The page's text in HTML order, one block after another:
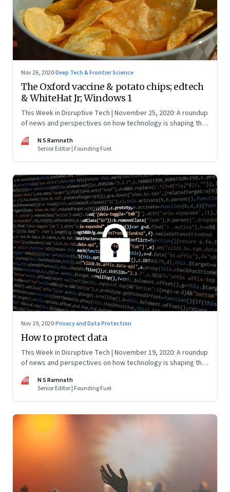
Nov 26, 2020·Deep Tech & Frontier Science
The Oxford vaccine & potato chips; edtech
& WhiteHat Jr; Windows 1
This Week in Disruptive Tech | November 25, 2020: A roundup
of news and perspectives on how technology is shaping the
NR
N S Ramnath
Senior Editor | Founding Fuel
Nov 19, 2020·Privacy and Data Protection
How to protect data
This Week in Disruptive Tech | November 19, 2020: A roundup
of news and perspectives on how technology is shaping the
NR
N S Ramnath
Senior Editor | Founding Fuel